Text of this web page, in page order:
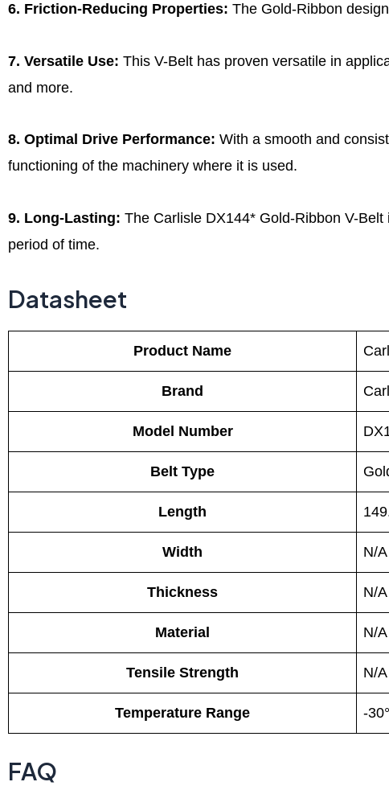
6. Friction-Reducing Properties: The Gold-Ribbon
7. Versatile Use: This V-Belt has proven versatile in
and more.
8. Optimal Drive Performance: With a smooth and
functioning of the machinery where it is used.
9. Long-Lasting: The Carlisle DX144* Gold-Ribbon V-
period of time.
Datasheet
Product Name
Brand
Model Number
Belt Type
Length
Width N/A
Thickness N/A
Material N/A
Tensile Strength N/A
Temperature Range -
FAQ